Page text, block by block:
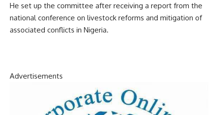
He set up the committee after receiving a report from the
national conference on livestock reforms and mitigation of
associated conflicts in Nigeria.
Advertisements